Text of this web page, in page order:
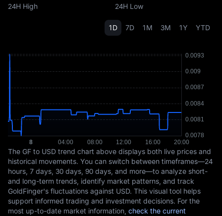
24H High 24H Low
1D 7D 1M 3M 1Y YTD
The GF to USD trend chart above displays both live prices and
historical movements. You can switch between timeframes—24
hours, 7 days, 30 days, 90 days, and more—to analyze short-
and long-term trends, identify market patterns, and track
GoldFinger's fluctuations against USD. This visual tool helps
support informed trading and investment decisions. For the
most up-to-date market information, check the current